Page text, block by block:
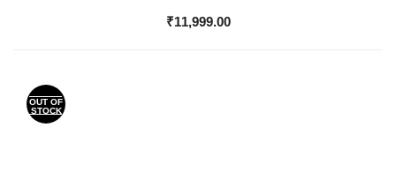
₹11,999.00
OUT OF
STOCK